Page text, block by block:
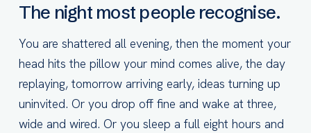
The night most people recognise.
You are shattered all evening, then the moment your
head hits the pillow your mind comes alive, the day
replaying, tomorrow arriving early, ideas turning up
uninvited. Or you drop off fine and wake at three,
wide and wired. Or you sleep a full eight hours and